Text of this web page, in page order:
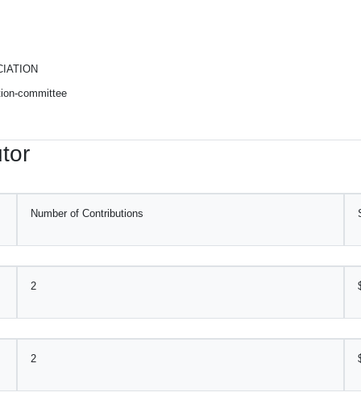
committee
Number of Contributions
2
2